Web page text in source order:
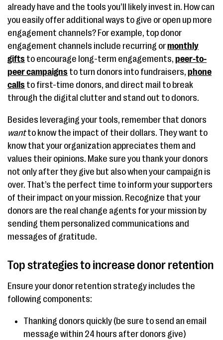
already have and the tools you’ll likely invest in. How can
you easily offer additional ways to give or open up more
engagement channels? For example, top donor
engagement channels include recurring ormonthly
gifts to encourage long-term engagements, peer-to-
peer campaigns to turn donors into fundraisers, phone
calls to first-time donors, and direct mail to break
through the digital clutter and stand out to donors.
Besides leveraging your tools, remember that donors
wantto know the impact of their dollars. They want to
know that your organization appreciates them and
values their opinions. Make sure you thank your donors
not only after they give but also when your campaign is
over. That’s the perfect time to inform your supporters
of their impact on your mission. Recognize that your
donors are the real change agents for your mission by
sending them personalized communications and
messages of gratitude.
Top strategies to increase donor retention
Ensure your donor retention strategy includes the
following components:
Thanking donors quickly (be sure to send an email
message within 24 hours after donors give)